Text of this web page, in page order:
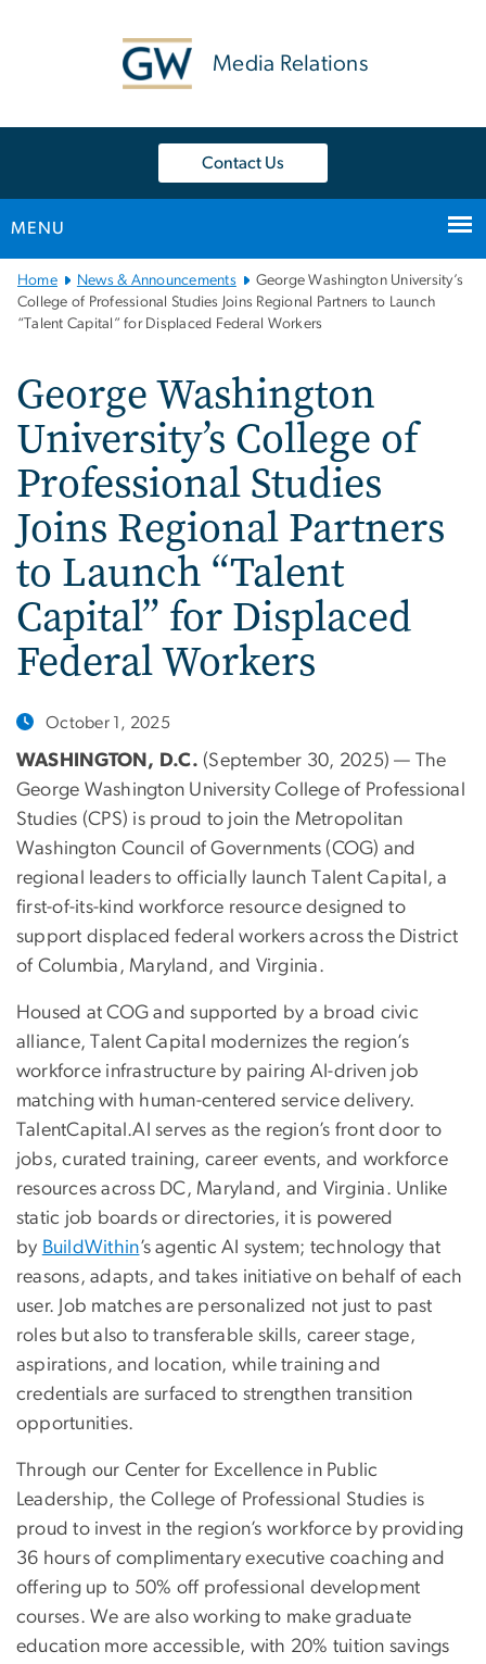
Media Relations
Contact Us
MENU
Main
Bootstrap
Navigation
Home News & Announcements
George Washington University’s
College of Professional Studies Joins Regional Partners to Launch
“Talent Capital” for Displaced Federal Workers
George Washington
University’s College of
Professional Studies
Joins Regional Partners
to Launch “Talent
Capital” for Displaced
Federal Workers
October 1, 2025
WASHINGTON, D.C. (September 30, 2025) — The
George Washington University College of Professional
Studies (CPS) is proud to join the Metropolitan
Washington Council of Governments (COG) and
regional leaders to officially launch Talent Capital, a
first-of-its-kind workforce resource designed to
support displaced federal workers across the District
of Columbia, Maryland, and Virginia.
Housed at COG and supported by a broad civic
alliance, Talent Capital modernizes the region’s
workforce infrastructure by pairing AI-driven job
matching with human-centered service delivery.
TalentCapital.AI serves as the region’s front door to
jobs, curated training, career events, and workforce
resources across DC, Maryland, and Virginia. Unlike
static job boards or directories, it is powered
by BuildWithin’s agentic AI system; technology that
reasons, adapts, and takes initiative on behalf of each
user. Job matches are personalized not just to past
roles but also to transferable skills, career stage,
aspirations, and location, while training and
credentials are surfaced to strengthen transition
opportunities.
Through our Center for Excellence in Public
Leadership, the College of Professional Studies is
proud to invest in the region’s workforce by providing
36 hours of complimentary executive coaching and
offering up to 50% off professional development
courses. We are also working to make graduate
education more accessible, with 20% tuition savings